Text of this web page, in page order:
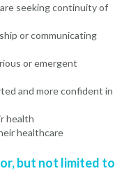
seeking continuity of
or communicating
or emergent
and more confident in
health
healthcare
but not limited to